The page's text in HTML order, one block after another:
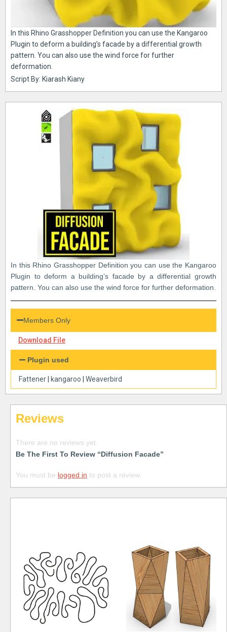
In this Rhino Grasshopper Definition you can use the Kangaroo
Plugin to deform a building’s facade by a differential growth
pattern. You can also use the wind force for further
deformation.
Script By: Kiarash Kiany
In this Rhino Grasshopper Definition you can use the Kangaroo
Plugin to deform a building’s facade by a differential growth
pattern. You can also use the wind force for further deformation.
Members Only
Download File
Plugin used
Fattener kangaroo Weaverbird
Reviews
There are no reviews yet.
Be The First To Review “Diffusion Facade”
You must be logged in to post a review.